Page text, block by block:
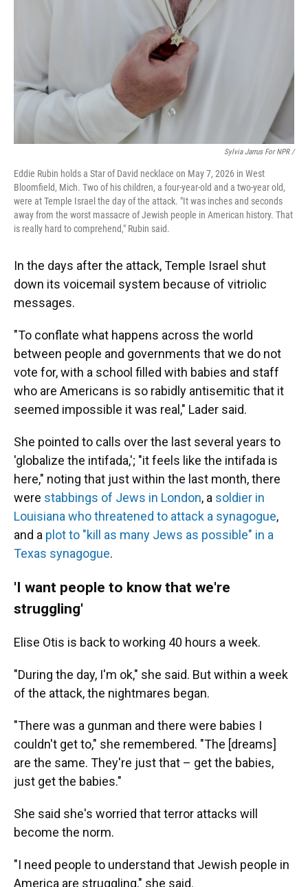
Sylvia Jarrus For NPR /
Eddie Rubin holds a Star of David necklace on May 7, 2026 in West
Bloomfield, Mich. Two of his children, a four-year-old and a two-year old,
were at Temple Israel the day of the attack. "It was inches and seconds
away from the worst massacre of Jewish people in American history. That
is really hard to comprehend," Rubin said.
In the days after the attack, Temple Israel shut
down its voicemail system because of vitriolic
messages.
"To conflate what happens across the world
between people and governments that we do not
vote for, with a school filled with babies and staff
who are Americans is so rabidly antisemitic that it
seemed impossible it was real," Lader said.
She pointed to calls over the last several years to
'globalize the intifada,'; "it feels like the intifada is
here," noting that just within the last month, there
were stabbings of Jews in London, a soldier in
Louisiana who threatened to attack a synagogue,
and a plot to "kill as many Jews as possible" in a
Texas synagogue.
'I want people to know that we're
struggling'
Elise Otis is back to working 40 hours a week.
"During the day, I'm ok," she said. But within a week
of the attack, the nightmares began.
"There was a gunman and there were babies I
couldn't get to," she remembered. "The [dreams]
are the same. They're just that – get the babies,
just get the babies."
She said she's worried that terror attacks will
become the norm.
"I need people to understand that Jewish people in
America are struggling," she said.